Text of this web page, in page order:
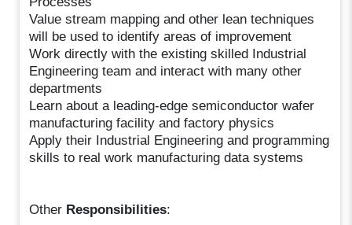
Value stream mapping and other lean techniques
will be used to identify areas of improvement
Work directly with the existing skilled Industrial
Engineering team and interact with many other
departments
Learn about a leading-edge semiconductor wafer
manufacturing facility and factory physics
Apply their Industrial Engineering and programming
skills to real work manufacturing data systems
Other Responsibilities: